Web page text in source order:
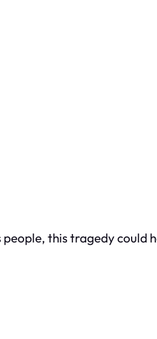
this tragedy could